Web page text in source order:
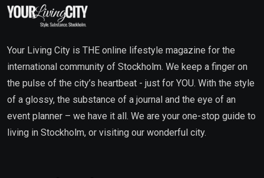
Your Living City is THE online lifestyle magazine for the
international community of Stockholm. We keep a finger on
the pulse of the city’s heartbeat - just for YOU. With the style
of a glossy, the substance of a journal and the eye of an
event planner – we have it all. We are your one-stop guide to
living in Stockholm, or visiting our wonderful city.